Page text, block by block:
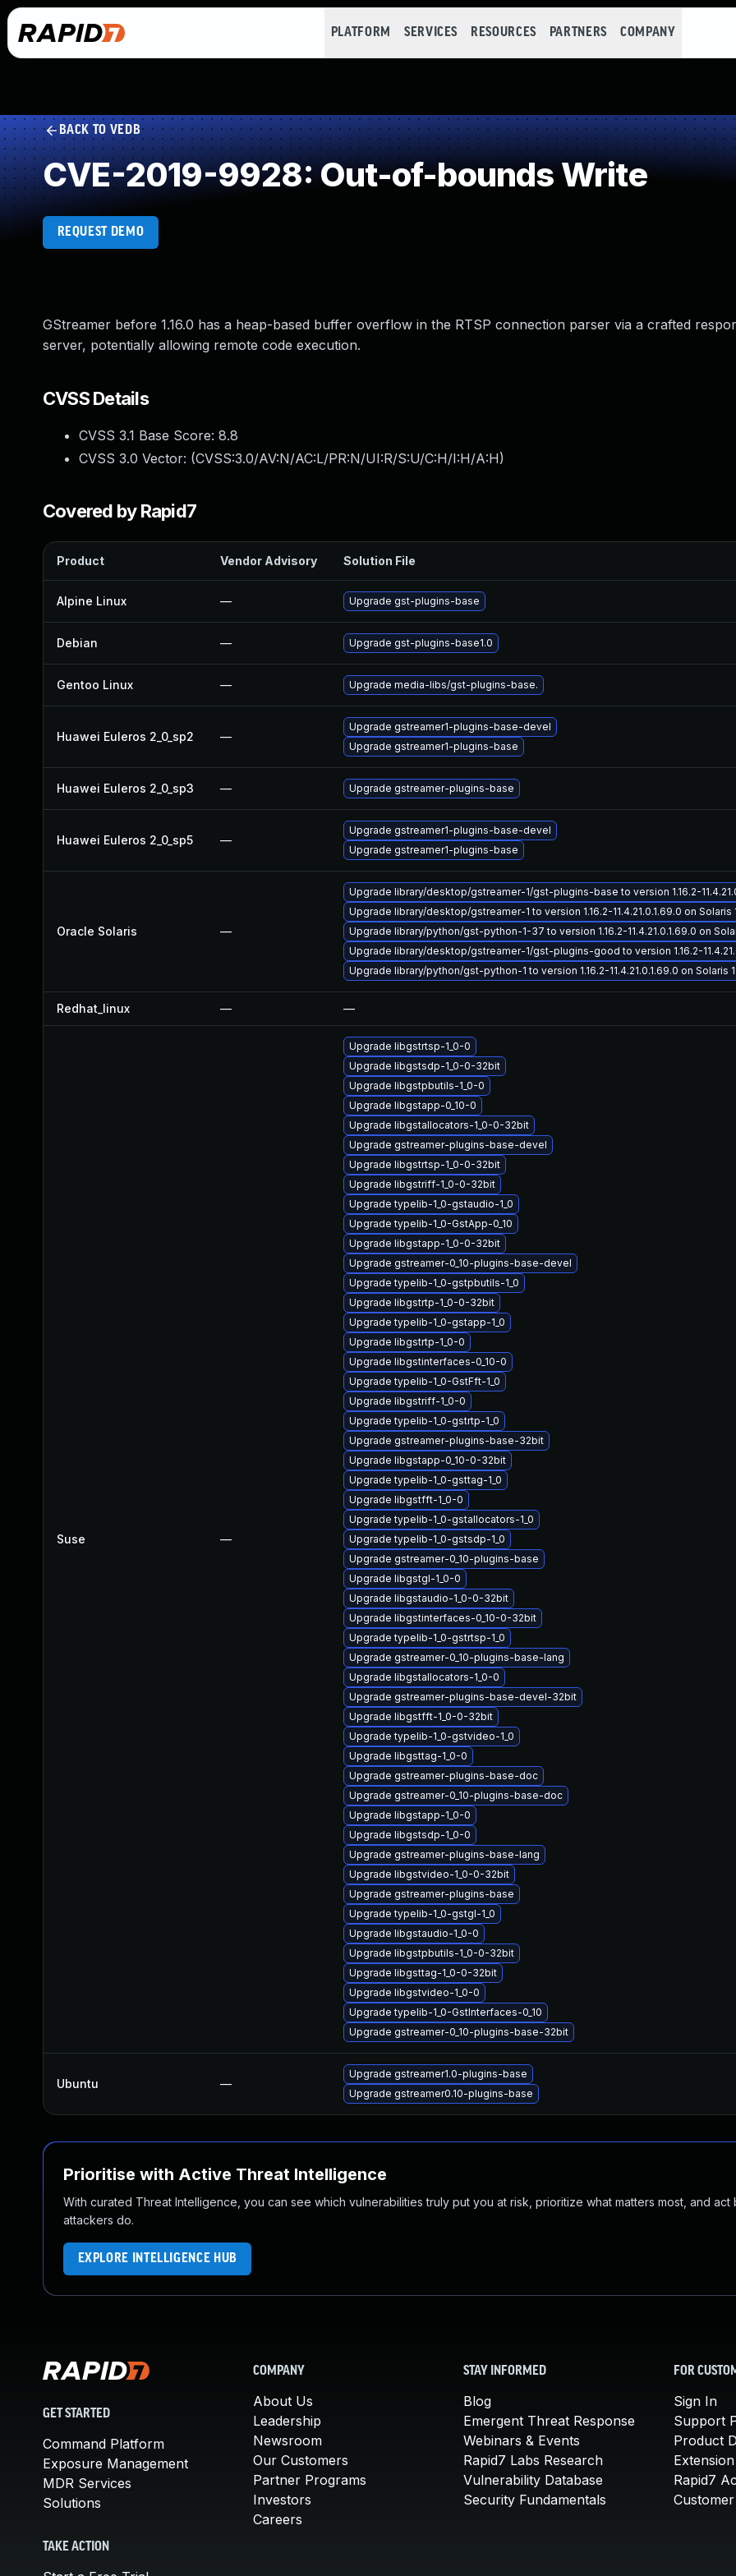
PLATFORM SERVICES RESOURCES PARTNERS COMPANY
BACK TO VEDB
CVE-2019-9928: Out-of-bounds Write
REQUEST DEMO
GStreamer before 1.16.0 has a heap-based buffer overflow in the RTSP connection parser via a crafted
server, potentially allowing remote code execution.
CVSS Details
CVSS 3.1 Base Score: 8.8
CVSS 3.0 Vector: (CVSS:3.0/AV:N/AC:L/PR:N/UI:R/S:U/C:H/I:H/A:H)
Covered by Rapid7
Product Vendor Advisory Solution File
Alpine Linux — Upgrade gst-plugins-base
Debian — Upgrade gst-plugins-base1.0
Gentoo Linux — Upgrade media-libs/gst-plugins-base.
Huawei Euleros 2_0_sp2 —
Upgrade gstreamer1-plugins-base-devel
Upgrade gstreamer1-plugins-base
Huawei Euleros 2_0_sp3 — Upgrade gstreamer-plugins-base
Huawei Euleros 2_0_sp5 —
Upgrade gstreamer1-plugins-base-devel
Upgrade gstreamer1-plugins-base
Oracle Solaris —
Upgrade library/desktop/gstreamer-1/gst-plugins-base to version 1.16.2-
Upgrade library/desktop/gstreamer-1 to version 1.16.2-11.4.21.0.1.69.0 on Solaris
Upgrade library/python/gst-python-1-37 to version 1.16.2-11.4.21.0.1.69.0 on
Upgrade library/desktop/gstreamer-1/gst-plugins-good to version 1.16.2-
Upgrade library/python/gst-python-1 to version 1.16.2-11.4.21.0.1.69.0 on Solaris
Redhat_linux — —
Suse —
Upgrade libgstrtsp-1_0-0
Upgrade libgstsdp-1_0-0-32bit
Upgrade libgstpbutils-1_0-0
Upgrade libgstapp-0_10-0
Upgrade libgstallocators-1_0-0-32bit
Upgrade gstreamer-plugins-base-devel
Upgrade libgstrtsp-1_0-0-32bit
Upgrade libgstriff-1_0-0-32bit
Upgrade typelib-1_0-gstaudio-1_0
Upgrade typelib-1_0-GstApp-0_10
Upgrade libgstapp-1_0-0-32bit
Upgrade gstreamer-0_10-plugins-base-devel
Upgrade typelib-1_0-gstpbutils-1_0
Upgrade libgstrtp-1_0-0-32bit
Upgrade typelib-1_0-gstapp-1_0
Upgrade libgstrtp-1_0-0
Upgrade libgstinterfaces-0_10-0
Upgrade typelib-1_0-GstFft-1_0
Upgrade libgstriff-1_0-0
Upgrade typelib-1_0-gstrtp-1_0
Upgrade gstreamer-plugins-base-32bit
Upgrade libgstapp-0_10-0-32bit
Upgrade typelib-1_0-gsttag-1_0
Upgrade libgstfft-1_0-0
Upgrade typelib-1_0-gstallocators-1_0
Upgrade typelib-1_0-gstsdp-1_0
Upgrade gstreamer-0_10-plugins-base
Upgrade libgstgl-1_0-0
Upgrade libgstaudio-1_0-0-32bit
Upgrade libgstinterfaces-0_10-0-32bit
Upgrade typelib-1_0-gstrtsp-1_0
Upgrade gstreamer-0_10-plugins-base-lang
Upgrade libgstallocators-1_0-0
Upgrade gstreamer-plugins-base-devel-32bit
Upgrade libgstfft-1_0-0-32bit
Upgrade typelib-1_0-gstvideo-1_0
Upgrade libgsttag-1_0-0
Upgrade gstreamer-plugins-base-doc
Upgrade gstreamer-0_10-plugins-base-doc
Upgrade libgstapp-1_0-0
Upgrade libgstsdp-1_0-0
Upgrade gstreamer-plugins-base-lang
Upgrade libgstvideo-1_0-0-32bit
Upgrade gstreamer-plugins-base
Upgrade typelib-1_0-gstgl-1_0
Upgrade libgstaudio-1_0-0
Upgrade libgstpbutils-1_0-0-32bit
Upgrade libgsttag-1_0-0-32bit
Upgrade libgstvideo-1_0-0
Upgrade typelib-1_0-GstInterfaces-0_10
Upgrade gstreamer-0_10-plugins-base-32bit
Ubuntu —
Upgrade gstreamer1.0-plugins-base
Upgrade gstreamer0.10-plugins-base
Prioritise with Active Threat Intelligence
With curated Threat Intelligence, you can see which vulnerabilities truly put you at risk, prioritize what matters most, and act
attackers do.
EXPLORE INTELLIGENCE HUB
GET STARTED
Command Platform
Exposure Management
MDR Services
Solutions
TAKE ACTION
COMPANY
About Us
Leadership
Newsroom
Our Customers
Partner Programs
Investors
Careers
STAY INFORMED
Blog
Emergent Threat Response
Webinars & Events
Rapid7 Labs Research
Vulnerability Database
Security Fundamentals
FOR
Sign In
Support
Product
Rapid7